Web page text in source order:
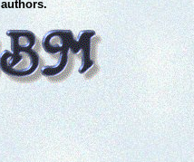
authors.